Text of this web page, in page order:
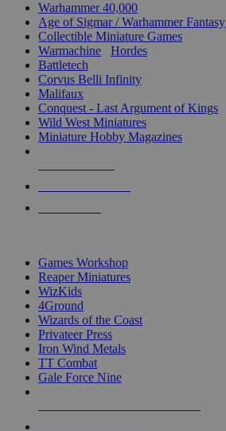
Warhammer 40,000
Age of Sigmar / Warhammer Fantasy
Collectible Miniature Games
Warmachine
Hordes
Battletech
Corvus Belli Infinity
Malifaux
Conquest - Last Argument of Kings
Wild West Miniatures
Miniature Hobby Magazines
Games Workshop
Reaper Miniatures
WizKids
4Ground
Wizards of the Coast
Privateer Press
Iron Wind Metals
TT Combat
Gale Force Nine